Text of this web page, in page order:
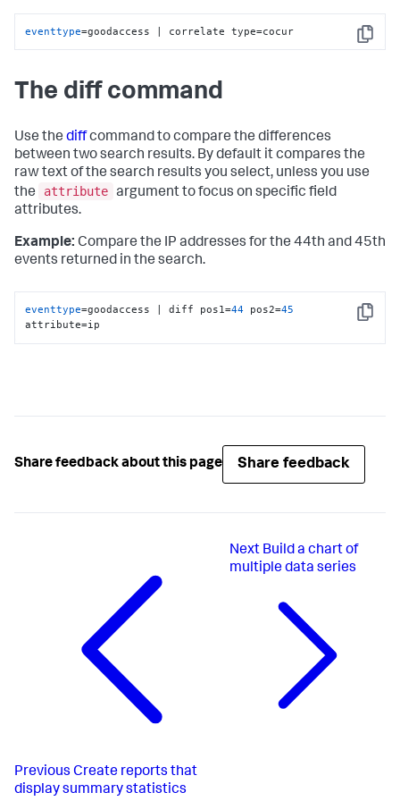
Copy
eventtype=goodaccess | correlate type=cocur
The diff command
Use the diffcommand to compare the differences
between two search results. By default it compares the
raw text of the search results you select, unless you use
the
attribute argument to focus on specific field
attributes.
Example: Compare the IP addresses for the 44th and 45th
events returned in the search.
Copy
eventtype=goodaccess | diff pos1=44 pos2=45
attribute=ip
Share feedback about this page Share feedback
Previous Create reports that
display summary statistics
Next Build a chart of
multiple data series